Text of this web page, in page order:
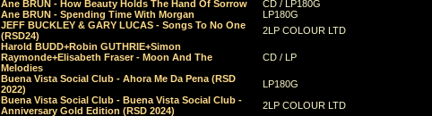
Ane BRUN - How Beauty Holds The Hand Of Sorrow
CD / LP180G
Ane BRUN - Spending Time With Morgan
LP180G
JEFF BUCKLEY & GARY LUCAS - Songs To No One
(RSD24)
2LP COLOUR LTD
Harold BUDD+Robin GUTHRIE+Simon
Raymonde+Elisabeth Fraser - Moon And The
Melodies
CD / LP
Buena Vista Social Club - Ahora Me Da Pena (RSD
2022)
LP180G
Buena Vista Social Club - Buena Vista Social Club -
Anniversary Gold Edition (RSD 2024)
2LP COLOUR LTD